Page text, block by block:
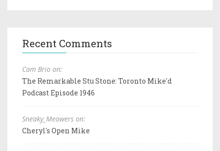
Recent Comments
Cam Brio on:
The Remarkable Stu Stone: Toronto Mike'd
Podcast Episode 1946
Sneaky_Meowers on:
Cheryl's Open Mike